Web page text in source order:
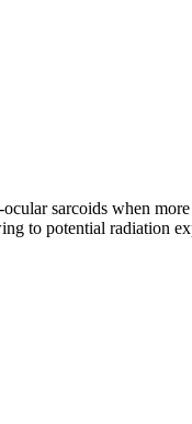
sarcoids when
to potential radiation